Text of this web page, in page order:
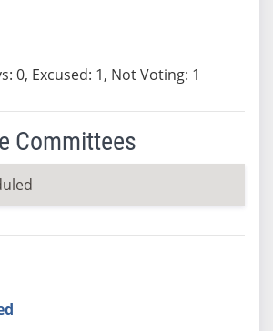
0, Excused: 1, Not Voting: 1
Committees